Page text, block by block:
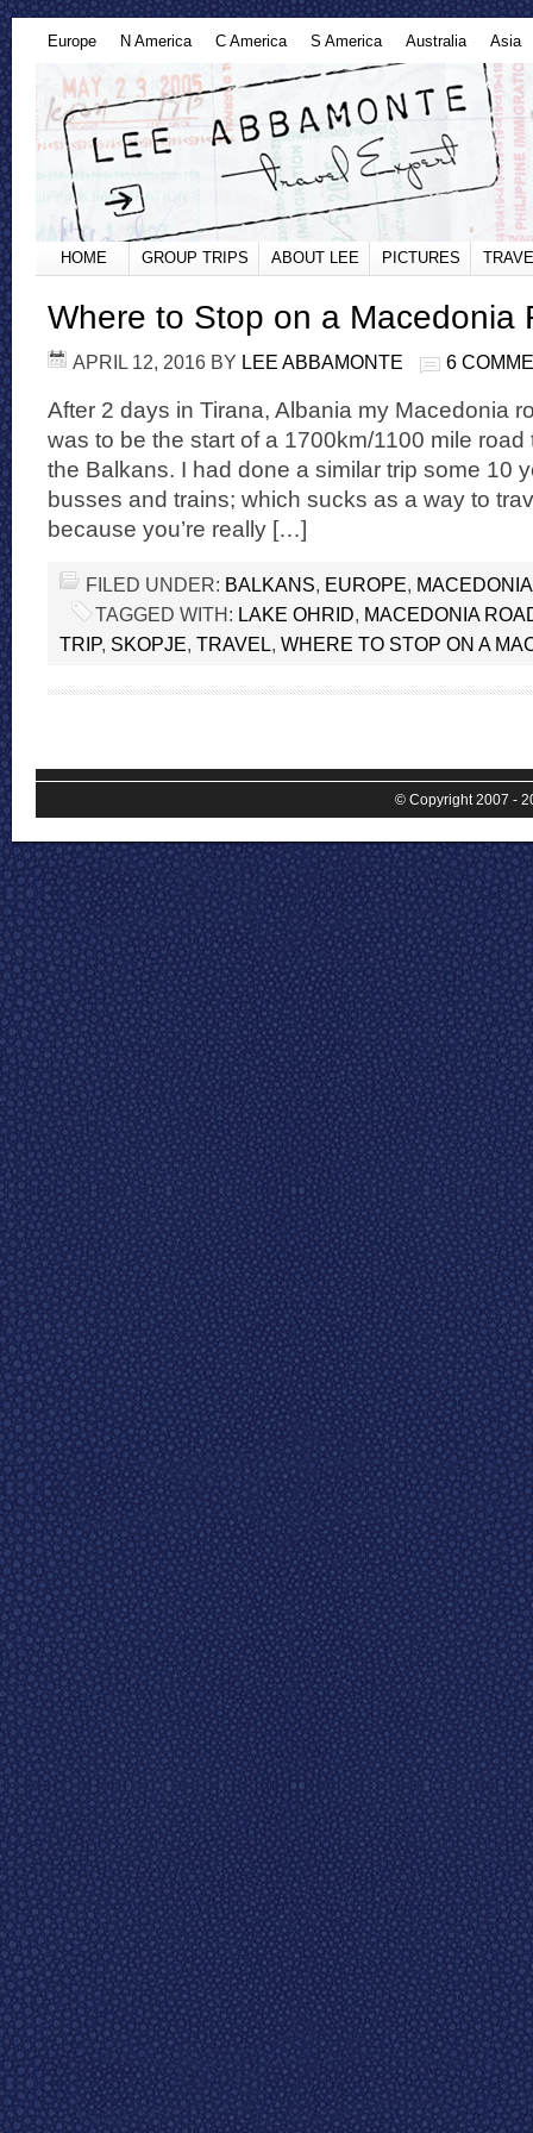
Europe N America C America S America Australia Asia
HOME GROUP TRIPS ABOUT LEE PICTURES
Where to Stop on a Macedonia
APRIL 12, 2016 BY LEE ABBAMONTE 6
After 2 days in Tirana, Albania my Macedonia
was to be the start of a 1700km/1100 mile
the Balkans. I had done a similar trip some 10
busses and trains; which sucks as a way to
because you’re really […]
FILED UNDER: BALKANS, EUROPE, MACEDONIA
TAGGED WITH: LAKE OHRID, MACEDONIA
TRIP, SKOPJE, TRAVEL, WHERE TO STOP ON A
© Copyright 2007 -